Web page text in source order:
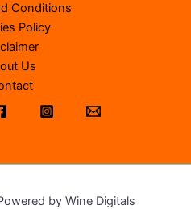
Conditions
Policy
Us
by Wine Digitals